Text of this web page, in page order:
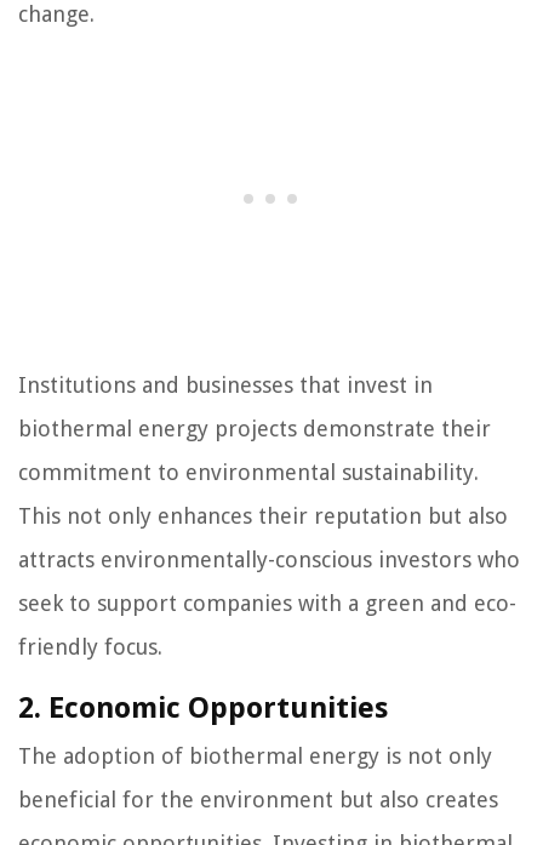
change.
Institutions and businesses that invest in
biothermal energy projects demonstrate their
commitment to environmental sustainability.
This not only enhances their reputation but also
attracts environmentally-conscious investors who
seek to support companies with a green and eco-
friendly focus.
2. Economic Opportunities
The adoption of biothermal energy is not only
beneficial for the environment but also creates